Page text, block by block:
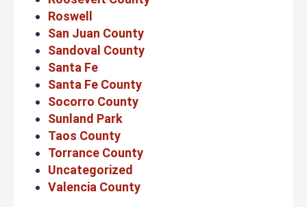
Roswell
San Juan County
Sandoval County
Santa Fe
Santa Fe County
Socorro County
Sunland Park
Taos County
Torrance County
Uncategorized
Valencia County